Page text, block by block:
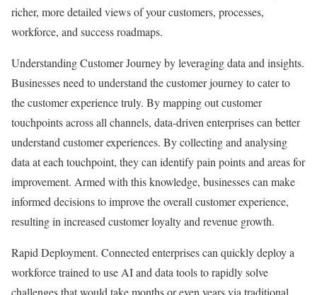
richer, more detailed views of your customers, processes,
workforce, and success roadmaps.
Understanding Customer Journey by leveraging data and insights.
Businesses need to understand the customer journey to cater to
the customer experience truly. By mapping out customer
touchpoints across all channels, data-driven enterprises can better
understand customer experiences. By collecting and analysing
data at each touchpoint, they can identify pain points and areas for
improvement. Armed with this knowledge, businesses can make
informed decisions to improve the overall customer experience,
resulting in increased customer loyalty and revenue growth.
Rapid Deployment. Connected enterprises can quickly deploy a
workforce trained to use AI and data tools to rapidly solve
challenges that would take months or even years via traditional